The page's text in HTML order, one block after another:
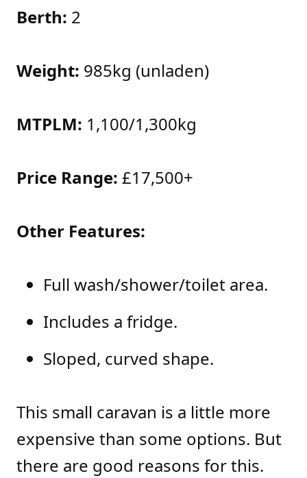
Berth: 2
Weight: 985kg (unladen)
MTPLM: 1,100/1,300kg
Price Range: £17,500+
Other Features:
Full wash/shower/toilet area.
Includes a fridge.
Sloped, curved shape.
This small caravan is a little more
expensive than some options. But
there are good reasons for this.